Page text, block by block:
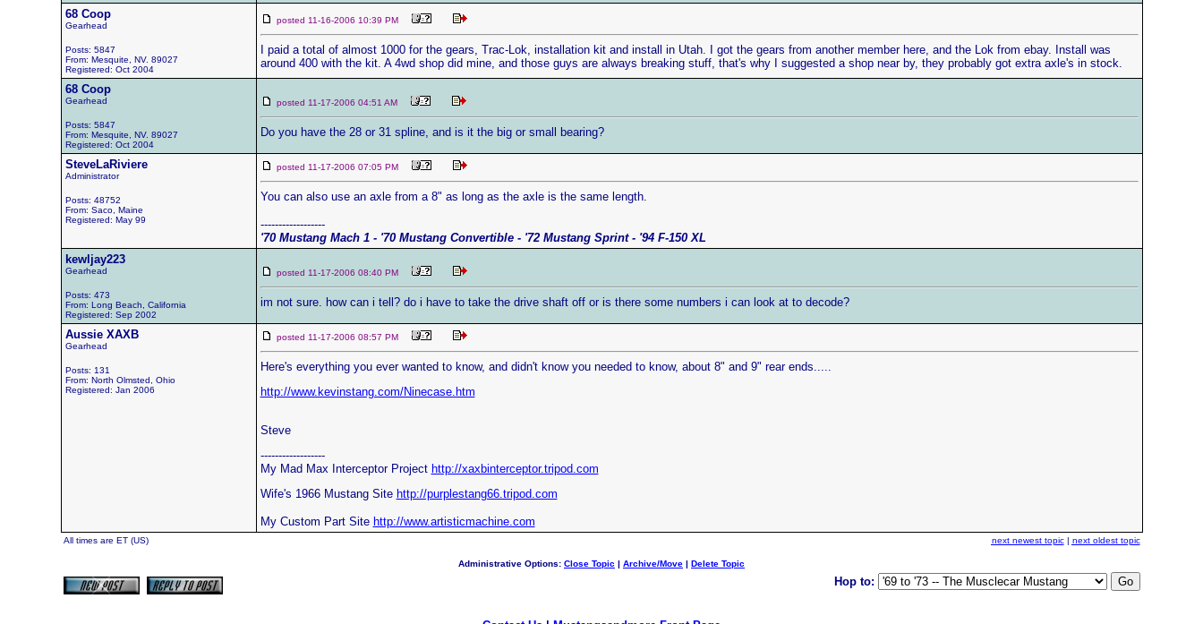
68 Coop
Gearhead
Posts: 5847
From: Mesquite, NV. 89027
Registered: Oct 2004
posted 11-16-2006 10:39 PM
I paid a total of almost 1000 for the gears, Trac-Lok, installation kit and install in Utah. I got the gears from another member here, and the Lok from ebay. Install was
around 400 with the kit. A 4wd shop did mine, and those guys are always breaking stuff, that's why I suggested a shop near by, they probably got extra axle's in stock.
68 Coop
Gearhead
Posts: 5847
From: Mesquite, NV. 89027
Registered: Oct 2004
posted 11-17-2006 04:51 AM
Do you have the 28 or 31 spline, and is it the big or small bearing?
SteveLaRiviere
Administrator
Posts: 48752
From: Saco, Maine
Registered: May 99
posted 11-17-2006 07:05 PM
You can also use an axle from a 8" as long as the axle is the same length.
------------------
'70 Mustang Mach 1 - '70 Mustang Convertible - '72 Mustang Sprint - '94 F-150 XL
kewljay223
Gearhead
Posts: 473
From: Long Beach, California
Registered: Sep 2002
posted 11-17-2006 08:40 PM
im not sure. how can i tell? do i have to take the drive shaft off or is there some numbers i can look at to decode?
Aussie XAXB
Gearhead
Posts: 131
From: North Olmsted, Ohio
Registered: Jan 2006
posted 11-17-2006 08:57 PM
Here's everything you ever wanted to know, and didn't know you needed to know, about 8" and 9" rear ends.....
http://www.kevinstang.com/Ninecase.htm
Steve
------------------
My Mad Max Interceptor Project http://xaxbinterceptor.tripod.com
Wife's 1966 Mustang Site http://purplestang66.tripod.com
My Custom Part Site http://www.artisticmachine.com
All times are ET (US) next newest topic| next oldest topic
Administrative Options: Close Topic | Archive/Move | Delete Topic
Hop to: